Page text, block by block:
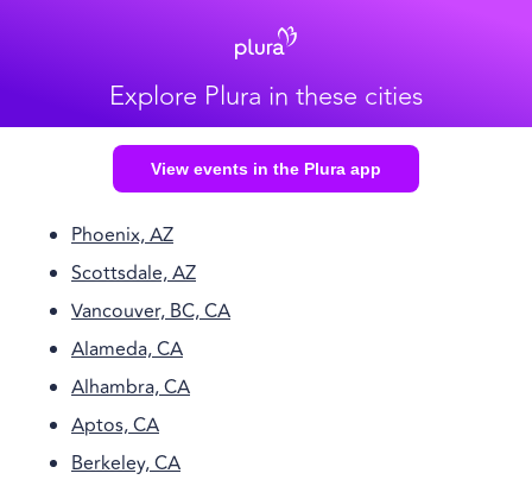
Explore Plura in these cities
View events in the Plura app
Phoenix, AZ
Scottsdale, AZ
Vancouver, BC, CA
Alameda, CA
Alhambra, CA
Aptos, CA
Berkeley, CA